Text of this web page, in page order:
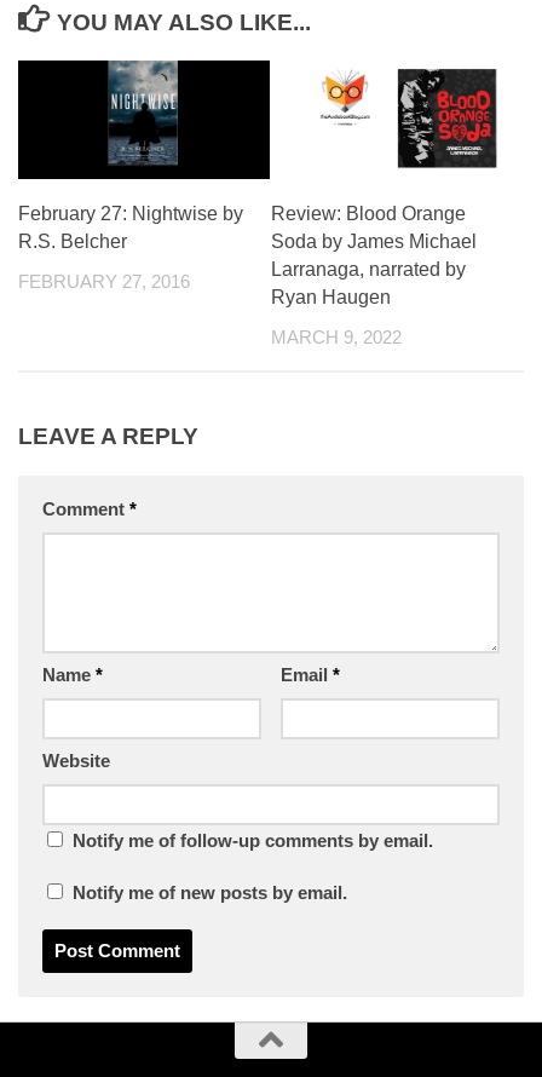
YOU MAY ALSO LIKE...
February 27: Nightwise by
R.S. Belcher
FEBRUARY 27, 2016
Review: Blood Orange
Soda by James Michael
Larranaga, narrated by
Ryan Haugen
MARCH 9, 2022
LEAVE A REPLY
Comment *
Name * Email *
Website
Notify me of follow-up comments by email.
Notify me of new posts by email.